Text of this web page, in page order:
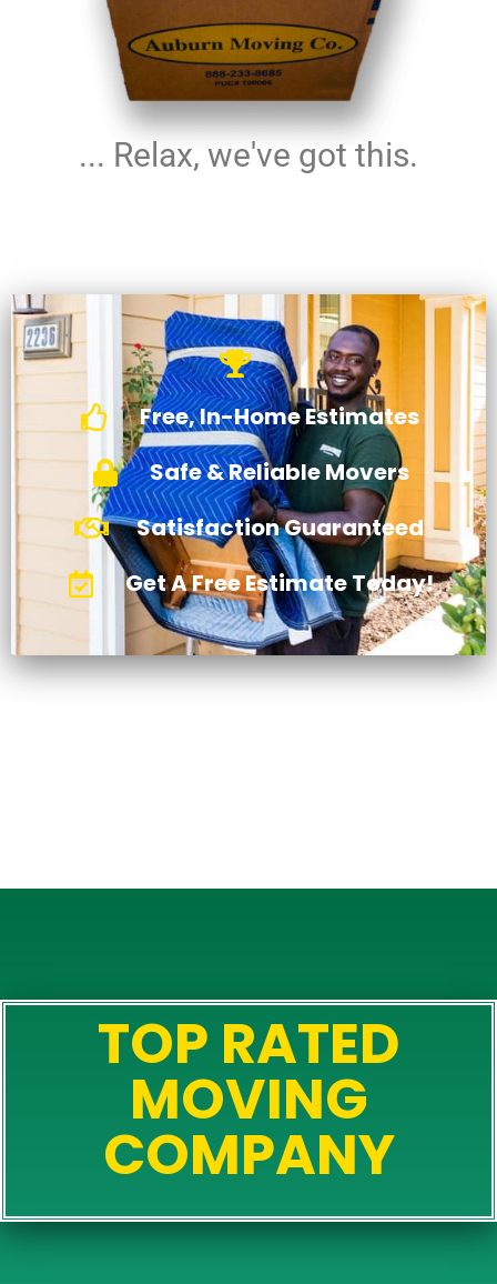
... Relax, we've got this.
Free, In-Home Estimates
Safe & Reliable Movers
Satisfaction Guaranteed
Get A Free Estimate Today!
TOP RATED
MOVING
COMPANY